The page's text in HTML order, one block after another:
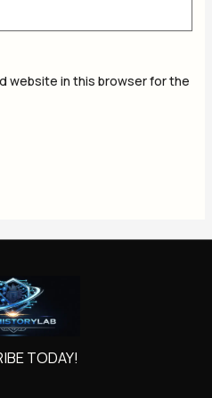
website in this browser for the
TODAY!